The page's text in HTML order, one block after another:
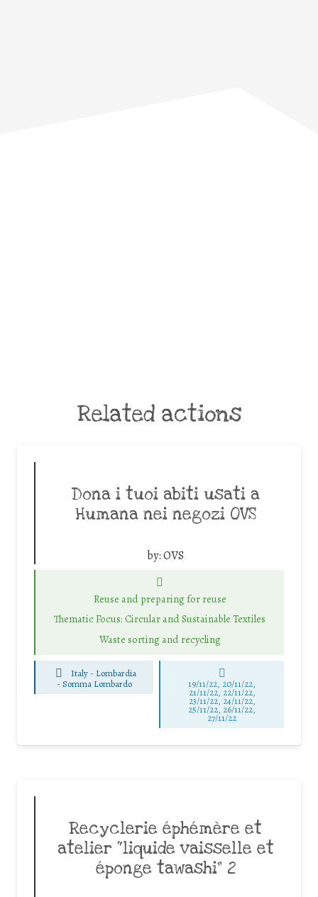
Related actions
Dona i tuoi abiti usati a
Humana nei negozi OVS
by:OVS
Reuse and preparing for reuse
Thematic Focus: Circular and Sustainable Textiles
Waste sorting and recycling
Italy - Lombardia
- Somma Lombardo 19/11/22, 20/11/22,
21/11/22, 22/11/22,
23/11/22, 24/11/22,
25/11/22, 26/11/22,
27/11/22
Recyclerie éphémère et
atelier “liquide vaisselle et
éponge tawashi” 2